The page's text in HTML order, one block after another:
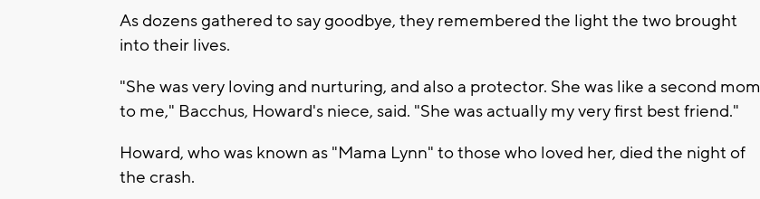
As dozens gathered to say goodbye, they remembered the light the two brought
into their lives.
"She was very loving and nurturing, and also a protector. She was like a second mom
to me," Bacchus, Howard's niece, said. "She was actually my very first best friend."
Howard, who was known as "Mama Lynn" to those who loved her, died the night of
the crash.